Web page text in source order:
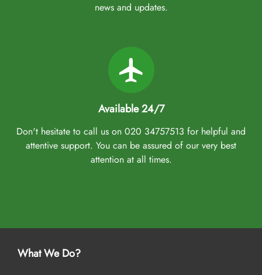
smooth pilgrimage, AlHaq Travel is a name you can trust. You
Ziyarat transports, or visa processing as our Umrah packages
Aberdeen come with all of these facilities and arrangements. Our
Umrah packages come with all-inclusive options and customised
itineraries, helping you plan your perfect Umrah trip, a budgeted
Umrah tour, or a luxury pilgrimage experience. That we make easy
assist you throughout the booking process, ensuring you find
suitable arrangements and amenities that fit your budget, schedule,
and comfort preferences. They also ensure you get the best-in-class
Airport, Glasgow Airport, or Edinburgh Airport, and the flight
preference you have (direct or indirect), you can personalise your
Umrah package as per your plans. Whether you are a first-time or
news and updates.
Available 24/7
Don't hesitate to call us on 020 34757513 for helpful and
attentive support. You can be assured of our very best
attention at all times.
What We Do?